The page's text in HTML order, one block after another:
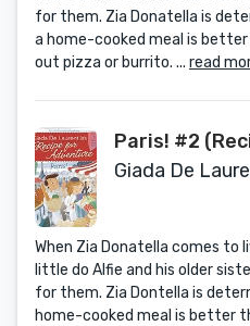
for them. Zia Donatella is
a home-cooked meal is
out pizza or burrito. ... read
Paris! #2
Giada De
When Zia Donatella comes
little do Alfie and his older
for them. Zia Dontella is
home-cooked meal is better